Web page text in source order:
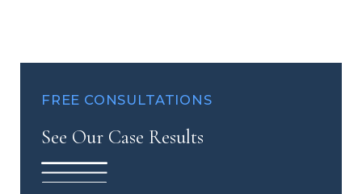
FREE CONSULTATIONS
See Our Case Results